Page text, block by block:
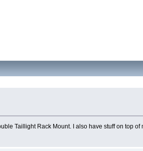
Taillight Rack Mount. I also have stuff on top